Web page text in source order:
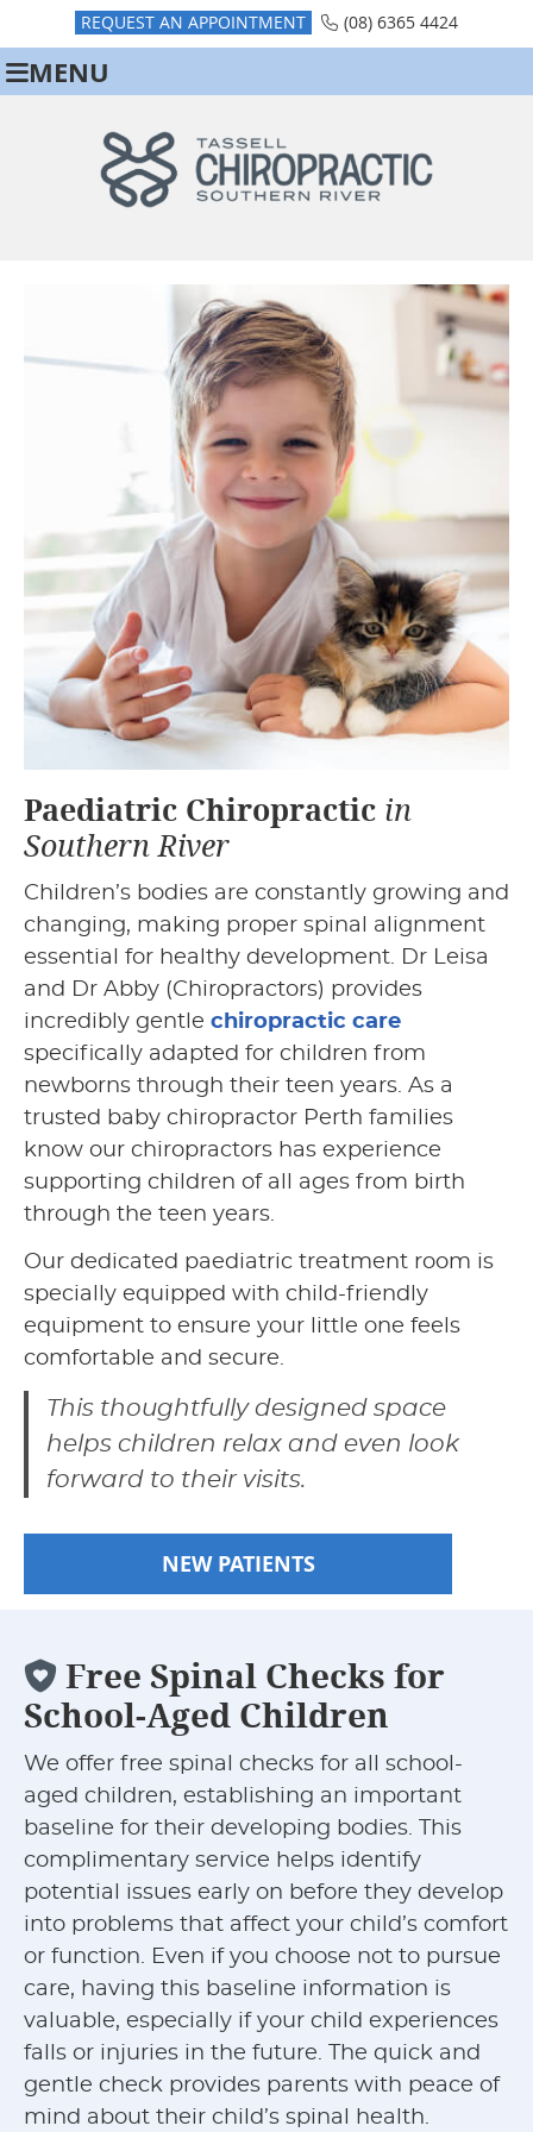
REQUEST AN APPOINTMENT (08) 6365 4424
MENU
Paediatric Chiropractic in
Southern River
Children’s bodies are constantly growing and
changing, making proper spinal alignment
essential for healthy development. Dr Leisa
and Dr Abby (Chiropractors) provides
incredibly gentle chiropractic care
specifically adapted for children from
newborns through their teen years. As a
trusted baby chiropractor Perth families
know our chiropractors has experience
supporting children of all ages from birth
through the teen years.
Our dedicated paediatric treatment room is
specially equipped with child-friendly
equipment to ensure your little one feels
comfortable and secure.
This thoughtfully designed space
helps children relax and even look
forward to their visits.
NEW PATIENTS
Free Spinal Checks for
School-Aged Children
We offer free spinal checks for all school-
aged children, establishing an important
baseline for their developing bodies. This
complimentary service helps identify
potential issues early on before they develop
into problems that affect your child’s comfort
or function. Even if you choose not to pursue
care, having this baseline information is
valuable, especially if your child experiences
falls or injuries in the future. The quick and
gentle check provides parents with peace of
mind about their child’s spinal health.